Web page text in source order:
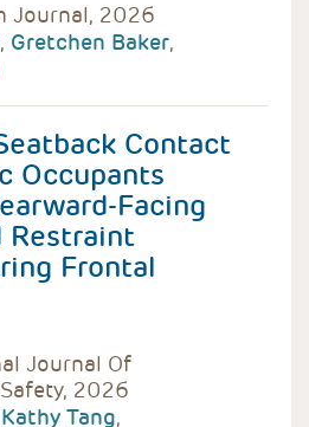
Journal, 2026
, Gretchen Baker,
Contact
Occupants
Facing
Restraint
Frontal
Journal Of
2026
Kathy Tang,